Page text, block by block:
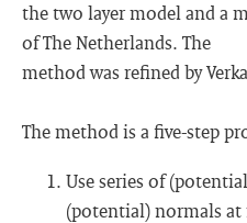
the two layer model and a
of The Netherlands. The
method was refined by
The method is a five-step
Use series of
(potential) normals at